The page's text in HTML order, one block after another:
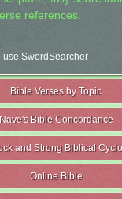
references.
SwordSearcher
Bible Verses by Topic
Nave's Bible Concordance
and Strong Biblical
Online Bible